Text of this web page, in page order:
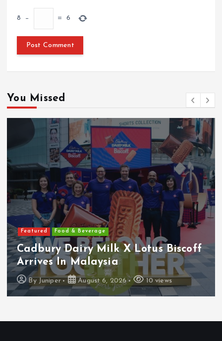
8 − = 6
You Missed
Featured Food & Beverage
Cadbury Dairy Milk X Lotus Biscoff
Arrives In Malaysia
By Juniper August 6, 2026 10 views